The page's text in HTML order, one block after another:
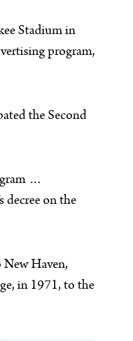
Stadium in
program,
the Second
…
decree on the
Haven,
in 1971, to the